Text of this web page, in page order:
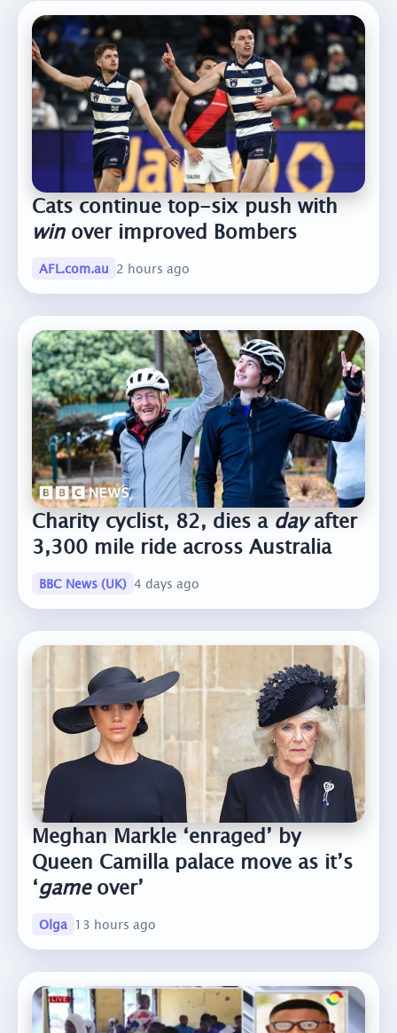
Cats continue top-six push with
winover improved Bombers
AFL.com.au 2 hours ago
Charity cyclist, 82, dies adayafter
3,300 mile ride across Australia
BBC News (UK) 4 days ago
Meghan Markle ‘enraged’ by
Queen Camilla palace move as it’s
‘gameover’
Olga 13 hours ago